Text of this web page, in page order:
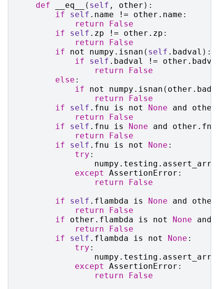
def
__eq__ ( self , other ):
if
self . name != other . name :
return
False
if
self . zp != other . zp :
return
False
if
not numpy . isnan ( self . badval ):
if
self . badval != other .
return
False
else :
if
not numpy . isnan ( other .
return
False
if
self . fnu is not None and other
return
False
if
self . fnu is None and other . fnu
return
False
if
self . fnu is not None :
try :
numpy . testing .
except
AssertionError :
return
False
if
self . flambda is None and other
return
False
if
other . flambda is not None and
return
False
if
self . flambda is not None :
try :
numpy . testing .
except
AssertionError :
return
False